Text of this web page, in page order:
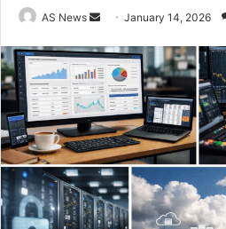
AS News
Send
email
January 14, 2026